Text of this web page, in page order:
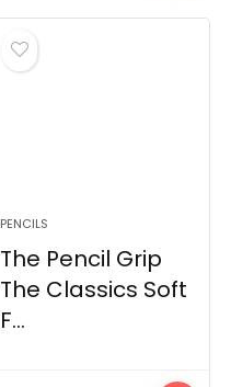
PENCILS
The Pencil Grip
The Classics Soft
F...